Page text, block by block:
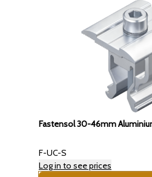
Fastensol 30-46mm
F-UC-S
Log in to see prices